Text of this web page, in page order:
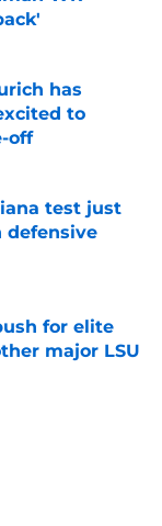
has
to
off
test just
defensive
for elite
major LSU